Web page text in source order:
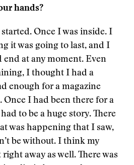
hands?
Once I was inside. I
it was going to last, and I
at any moment. Even
I thought I had a
enough for a magazine
Once I had been there for a
to be a huge story. There
was happening that I saw,
be without. I think my
away as well. There was